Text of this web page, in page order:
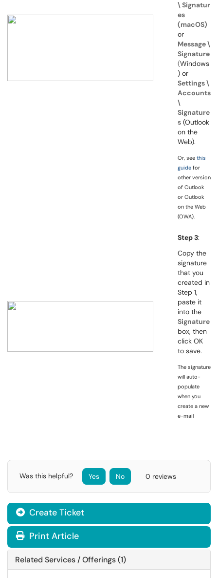
\ Signatur
es
(macOS)
or
Message \
Signature
(Windows
) or
Settings \
Accounts
\
Signature
s (Outlook
on the
Web).
Or, see this
guide for
other version
of Outlook
or Outlook
on the Web
(OWA).
Step 3:
Copy the
signature
that you
created in
Step 1,
paste it
into the
Signature
box, then
click OK
to save.
The signature
will auto-
populate
when you
create a new
e-mail
Was this helpful? Yes No 0 reviews
Create Ticket
Print Article
Related Services / Offerings (1)